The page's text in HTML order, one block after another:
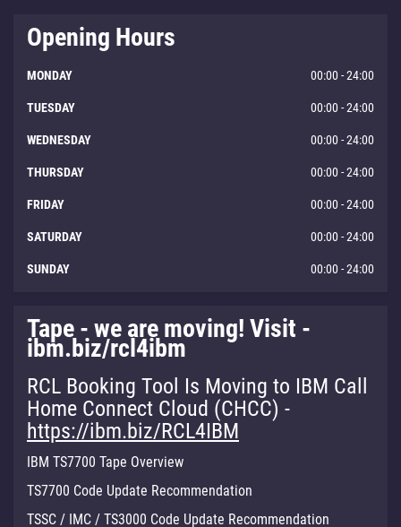
Opening Hours
MONDAY 00:00 - 24:00
TUESDAY 00:00 - 24:00
WEDNESDAY 00:00 - 24:00
THURSDAY 00:00 - 24:00
FRIDAY 00:00 - 24:00
SATURDAY 00:00 - 24:00
SUNDAY 00:00 - 24:00
Tape - we are moving! Visit -
ibm.biz/rcl4ibm
RCL Booking Tool Is Moving to IBM Call
Home Connect Cloud (CHCC) -
https://ibm.biz/RCL4IBM
IBM TS7700 Tape Overview
TS7700 Code Update Recommendation
TSSC / IMC / TS3000 Code Update Recommendation